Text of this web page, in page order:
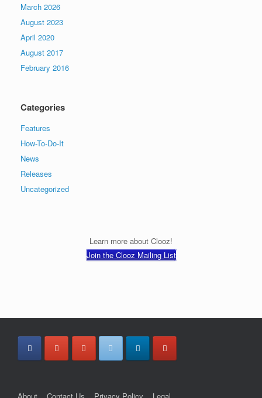
March 2026
August 2023
April 2020
August 2017
February 2016
Categories
Features
How-To-Do-It
News
Releases
Uncategorized
Learn more about Clooz!
Join the Clooz Mailing List